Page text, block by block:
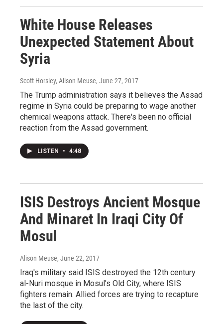
White House Releases
Unexpected Statement About
Syria
Scott Horsley, Alison Meuse, June 27, 2017
The Trump administration says it believes the Assad
regime in Syria could be preparing to wage another
chemical weapons attack. There's been no official
reaction from the Assad government.
LISTEN • 4:48
ISIS Destroys Ancient Mosque
And Minaret In Iraqi City Of
Mosul
Alison Meuse, June 22, 2017
Iraq's military said ISIS destroyed the 12th century
al-Nuri mosque in Mosul's Old City, where ISIS
fighters remain. Allied forces are trying to recapture
the last of the city.